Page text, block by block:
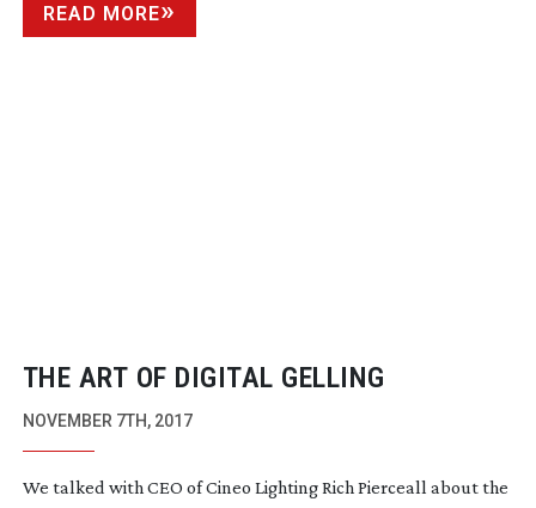
READ MORE
THE ART OF DIGITAL GELLING
NOVEMBER 7TH, 2017
We talked with CEO of Cineo Lighting Rich Pierceall about the